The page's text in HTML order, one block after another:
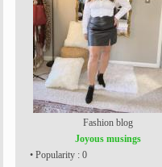
Fashion blog
Joyous musings
• Popularity : 0